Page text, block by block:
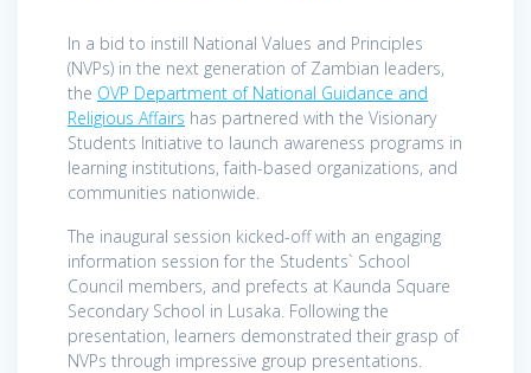
In a bid to instill National Values and Principles
(NVPs) in the next generation of Zambian leaders,
the OVP Department of National Guidance and
Religious Affairs has partnered with the Visionary
Students Initiative to launch awareness programs in
learning institutions, faith-based organizations, and
communities nationwide.
The inaugural session kicked-off with an engaging
information session for the Students` School
Council members, and prefects at Kaunda Square
Secondary School in Lusaka. Following the
presentation, learners demonstrated their grasp of
NVPs through impressive group presentations.